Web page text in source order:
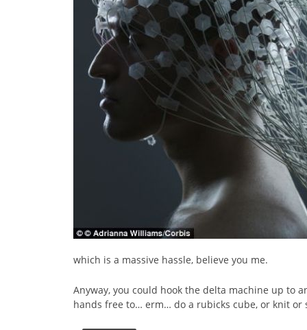
which is a massive hassle, believe you me.
Anyway, you could hook the delta machine up to
hands free to… erm… do a rubicks cube, or knit or